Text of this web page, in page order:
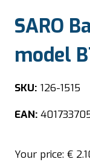
SARO
model
SKU: 126-1515
EAN:
Your price: €